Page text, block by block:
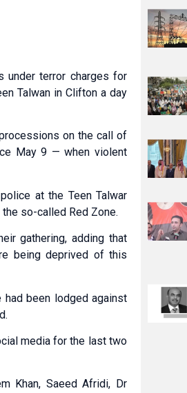
under terror charges for
Talwan in Clifton a day
on the call of
May 9 — when violent
at the Teen Talwar
the so-called Red Zone.
gathering, adding that
being deprived of this
had been lodged against
media for the last two
Khan, Saeed Afridi, Dr